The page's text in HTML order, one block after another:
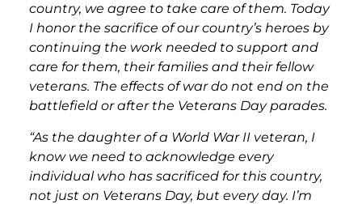
country, we agree to take care of them. Today
I honor the sacrifice of our country’s heroes by
continuing the work needed to support and
care for them, their families and their fellow
veterans. The effects of war do not end on the
battlefield or after the Veterans Day parades.
“As the daughter of a World War II veteran, I
know we need to acknowledge every
individual who has sacrificed for this country,
not just on Veterans Day, but every day. I’m